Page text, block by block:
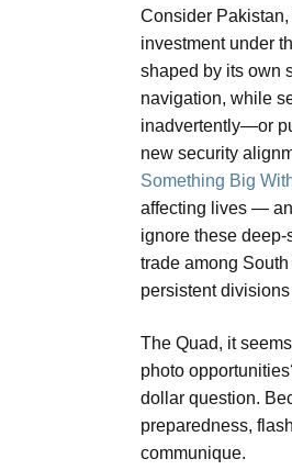
Consider
investment under
shaped by its own
navigation, while
inadvertently—or
new security
Something Big
affecting lives —
ignore these
trade among
persistent
The Quad, it
photo
dollar question.
preparedness,
communique.